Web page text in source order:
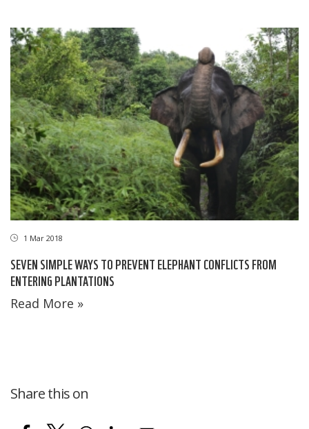
1 Mar 2018
SEVEN SIMPLE WAYS TO PREVENT ELEPHANT CONFLICTS FROM
ENTERING PLANTATIONS
Read More »
Share this on